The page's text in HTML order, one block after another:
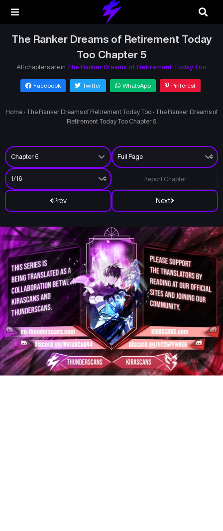
The Ranker Dreams of Retirement Today
Too Chapter 5
All chapters are in The Ranker Dreams of Retirement Today Too
Facebook Twitter WhatsApp Pinterest
Home › The Ranker Dreams of Retirement Today Too › The Ranker Dreams of
Retirement Today Too Chapter 5
Prev Next
Report Chapter